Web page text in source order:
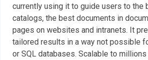
currently using it to guide users to the
catalogs, the best documents in
pages on websites and intranets. It
tailored results in a way not possible
or SQL databases. Scalable to